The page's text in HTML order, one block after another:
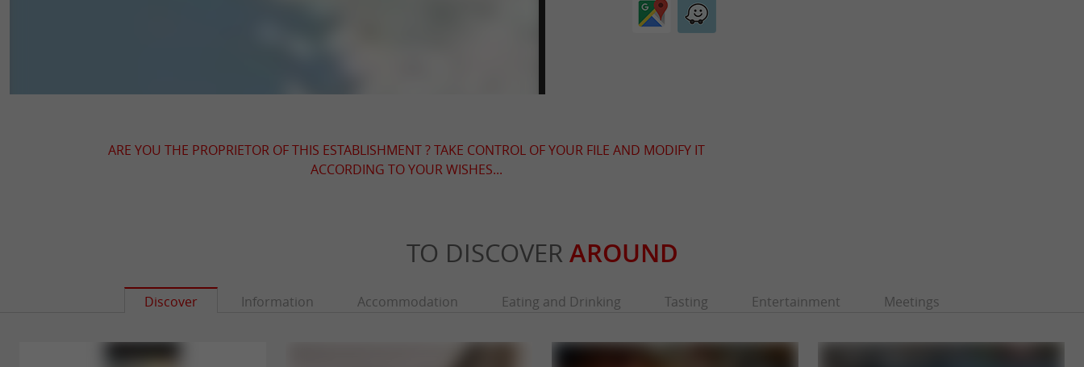
ARE YOU THE PROPRIETOR OF THIS ESTABLISHMENT ? TAKE CONTROL OF YOUR FILE AND MODIFY IT
ACCORDING TO YOUR WISHES...
TO DISCOVER AROUND
Discover Information Accommodation Eating and Drinking Tasting Entertainment Meetings